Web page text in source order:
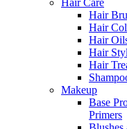
Hair Care
Hair
Hair
Hair
Hair
Hair
Makeup
Base
Primers